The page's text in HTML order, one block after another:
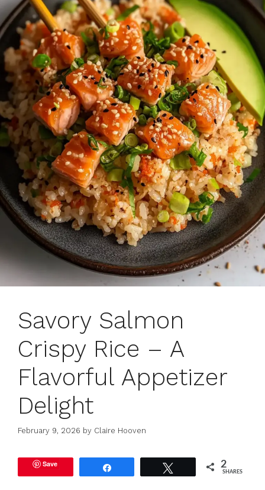
Savory Salmon
Crispy Rice – A
Flavorful Appetizer
Delight
February 9, 2026 by Claire Hooven
Save 2
SHARES